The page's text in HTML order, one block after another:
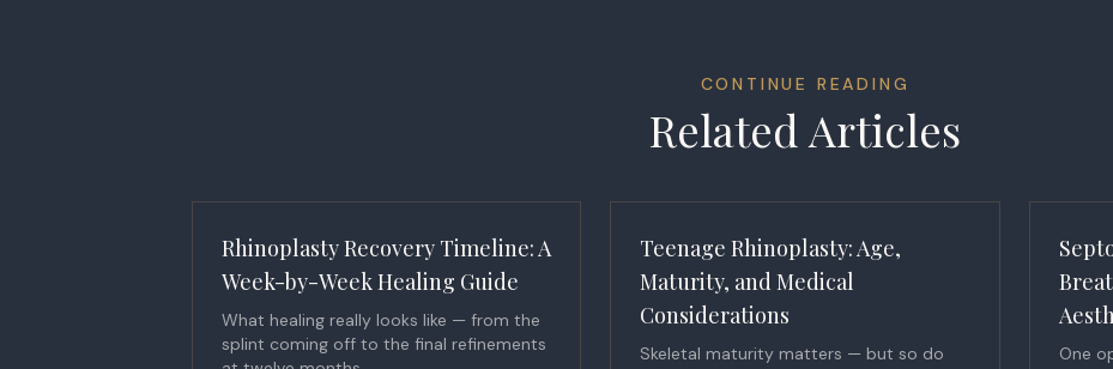
CONTINUE READING
Related Articles
Rhinoplasty Recovery Timeline: A
Week-by-Week Healing Guide
What healing really looks like — from the
splint coming off to the final refinements
Teenage Rhinoplasty: Age,
Maturity, and Medical
Considerations
Skeletal maturity matters — but so do
One